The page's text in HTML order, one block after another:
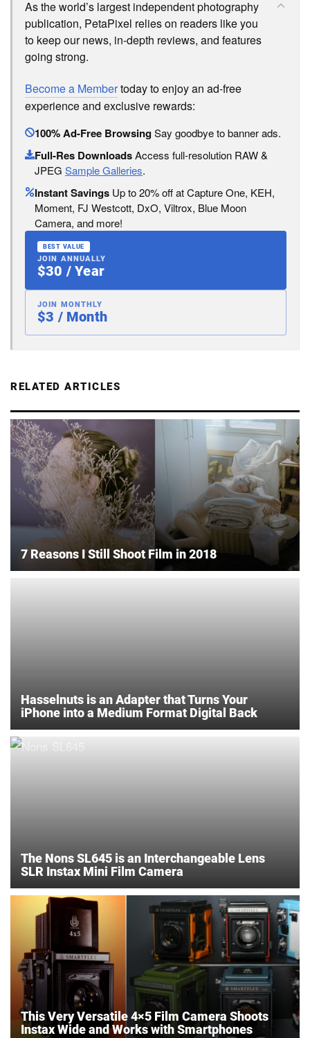
As the world’s largest independent photography
publication, PetaPixel relies on readers like you
to keep our news, in-depth reviews, and features
going strong.
Become a Membertoday to enjoy an ad-free
experience and exclusive rewards:
100% Ad-Free BrowsingSay goodbye to banner ads.
Full-Res DownloadsAccess full-resolution RAW &
JPEG Sample Galleries.
Instant Savings Up to 20% off at Capture One, KEH,
Moment, FJ Westcott, DxO, Viltrox, Blue Moon
Camera, and more!
BEST VALUE
JOIN ANNUALLY
$30 / Year
JOIN MONTHLY
$3 / Month
RELATED ARTICLES
7 Reasons I Still Shoot Film in 2018
Hasselnuts is an Adapter that Turns Your
iPhone into a Medium Format Digital Back
The Nons SL645 is an Interchangeable Lens
SLR Instax Mini Film Camera
This Very Versatile 4×5 Film Camera Shoots
Instax Wide and Works with Smartphones